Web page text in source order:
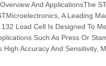
And ApplicationsThe
A Leading
Load Cell Is Designed To
Such As Press Or
High Accuracy And Sensitivity,